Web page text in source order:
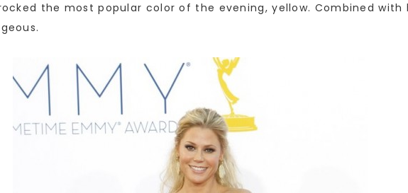
the most popular color of the evening, yellow. Combined with